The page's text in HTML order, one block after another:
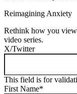
Reimagining Anxiety
Rethink how you
video series.
X/Twitter
This field is for
First Name*